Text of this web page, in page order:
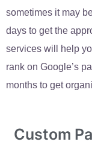
sometimes it may
days to get the
services will help
rank on Google’s
months to get
Custom